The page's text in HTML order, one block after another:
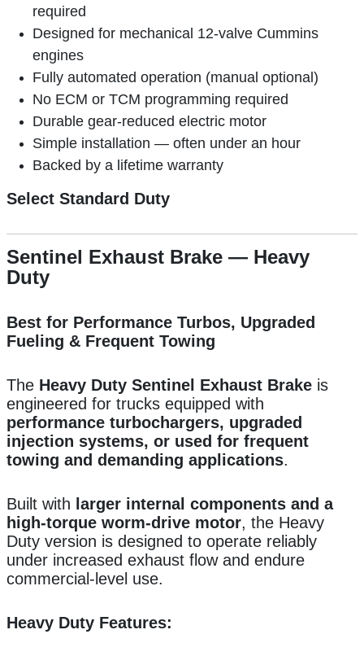
required
Designed for mechanical 12-valve Cummins
engines
Fully automated operation (manual optional)
No ECM or TCM programming required
Durable gear-reduced electric motor
Simple installation — often under an hour
Backed by a lifetime warranty
Select Standard Duty
Sentinel Exhaust Brake — Heavy
Duty
Best for Performance Turbos, Upgraded
Fueling & Frequent Towing
The Heavy Duty Sentinel Exhaust Brake is
engineered for trucks equipped with
performance turbochargers, upgraded
injection systems, or used for frequent
towing and demanding applications.
Built with larger internal components and a
high-torque worm-drive motor, the Heavy
Duty version is designed to operate reliably
under increased exhaust flow and endure
commercial-level use.
Heavy Duty Features: